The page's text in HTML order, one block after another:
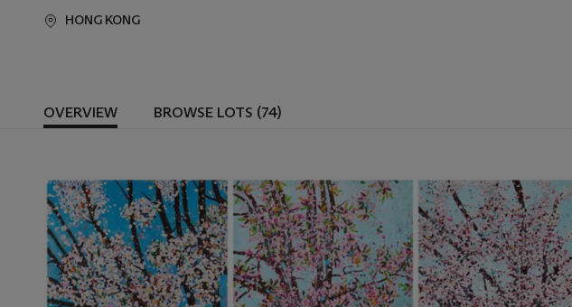
HONG KONG
OVERVIEW BROWSE LOTS (74)